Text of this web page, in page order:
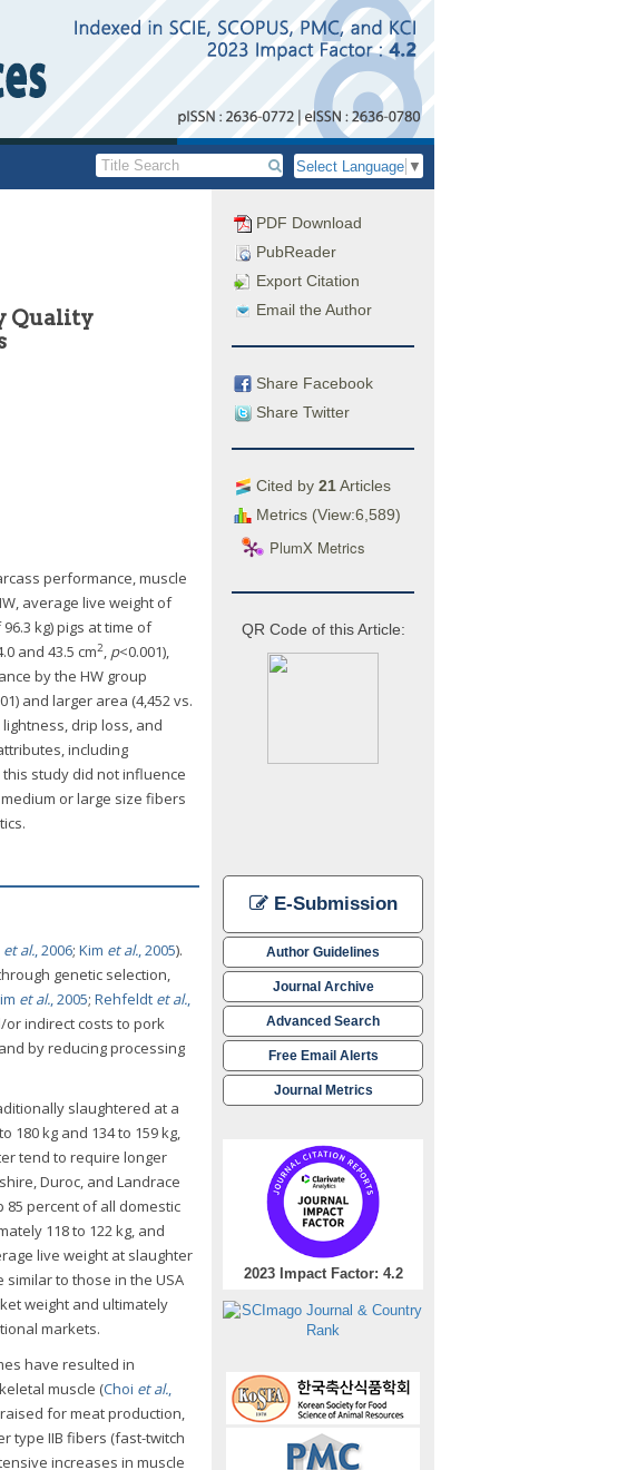
Select Language ▼
PDF Download
PubReader
Export Citation
Email the Author
Share Facebook
Share Twitter
Cited by 21Articles
Metrics (View:6,589)
PlumX Metrics
QR Code of this Article:
E-Submission
Author Guidelines
Journal Archive
Advanced Search
Free Email Alerts
Journal Metrics
2023 Impact Factor: 4.2
Quality
performance, muscle
average live weight of
kg) pigs at time of
and 43.5 cm2, p<0.001),
by the HW group
and larger area (4,452 vs.
lightness, drip loss, and
including
study did not influence
or large size fibers
et al. , 2006; Kim et al. , 2005).
genetic selection,
et al. , 2005; Rehfeldt et al.
indirect costs to pork
by reducing processing
slaughtered at a
kg and 134 to 159 kg,
tend to require longer
Duroc, and Landrace
percent of all domestic
118 to 122 kg, and
live weight at slaughter
to those in the USA
weight and ultimately
markets.
have resulted in
muscle (Choi et al.
for meat production,
type IIB fibers (fast-twitch
increases in muscle